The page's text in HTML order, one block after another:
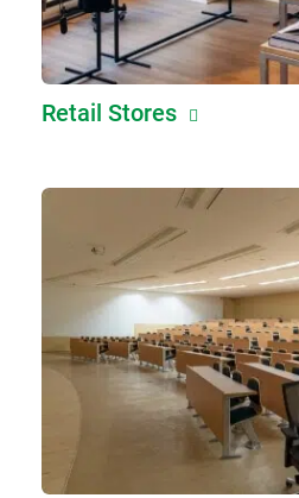
Retail Stores